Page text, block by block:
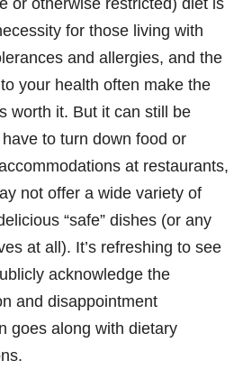
for those living with
and allergies, and the
your health often make the
worth it. But it can still be
to turn down food or
at restaurants,
not offer a wide variety of
“safe” dishes (or any
at all). It’s refreshing to see
acknowledge the
and disappointment
goes along with dietary